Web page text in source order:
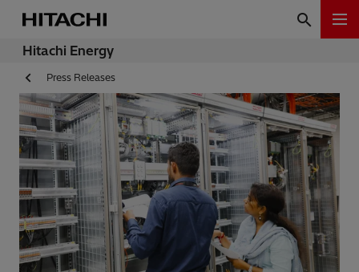
Hitachi Energy
Press Releases